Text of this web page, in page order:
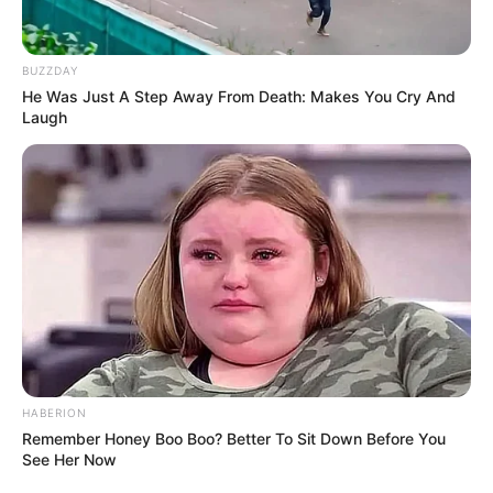
industry, with a lasting impact that will be
felt today and in the future.
BUZZDAY
He Was Just A Step Away From Death: Makes You Cry And
Laugh
HABERION
Remember Honey Boo Boo? Better To Sit Down Before You
See Her Now